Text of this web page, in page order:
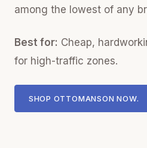
among the lowest of any
Best for: Cheap,
for high-traffic zones.
SHOP OTTOMANSON NOW.